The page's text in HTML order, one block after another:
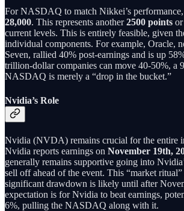
For NASDAQ to match Nikkei’s performance,
28,000. This represents another2500 points or
current levels. This is entirely feasible, given
individual components. For example, Oracle,
Seven, rallied 40% post-earnings and is up
trillion-dollar companies can move 40-50%, a
NASDAQ is merely a “drop in the bucket.”
Nvidia’s Role
Nvidia (NVDA) remains crucial for the entire
Nvidia reports earnings on November 19th,
generally remains supportive going into
sell off ahead of the event. This “market ritual”
significant drawdown is likely until after
expectation is for Nvidia to beat earnings,
6%, pulling the NASDAQ along with it.